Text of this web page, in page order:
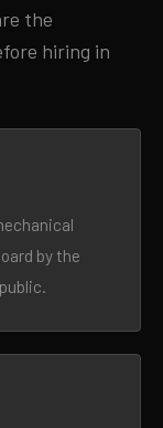
the
hiring in
by the